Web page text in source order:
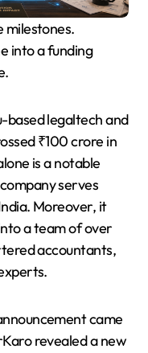
into a funding
based legaltech and
₹100 crore in
is a notable
serves
Moreover, it
a team of over
accountants,
came
revealed a new